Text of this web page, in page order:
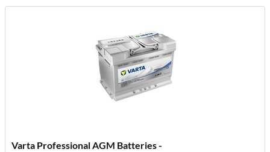
Varta Professional AGM Batteries -